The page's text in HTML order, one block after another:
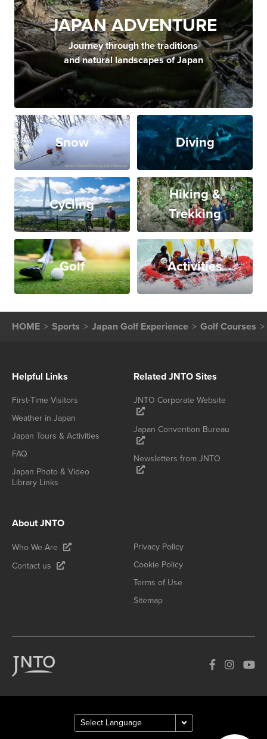
JAPAN ADVENTURE
Journey through the traditions
and natural landscapes of Japan
Snow Diving
Cycling
Hiking &
Trekking
Golf Activities
HOME Sports Japan Golf Experience Golf Courses
Helpful Links
First-Time Visitors
Weather in Japan
Japan Tours & Activities
FAQ
Japan Photo & Video
Library Links
Related JNTO Sites
JNTO Corporate Website
Japan Convention Bureau
Newsletters from JNTO
About JNTO
Who We Are
Contact us
Privacy Policy
Cookie Policy
Terms of Use
Sitemap